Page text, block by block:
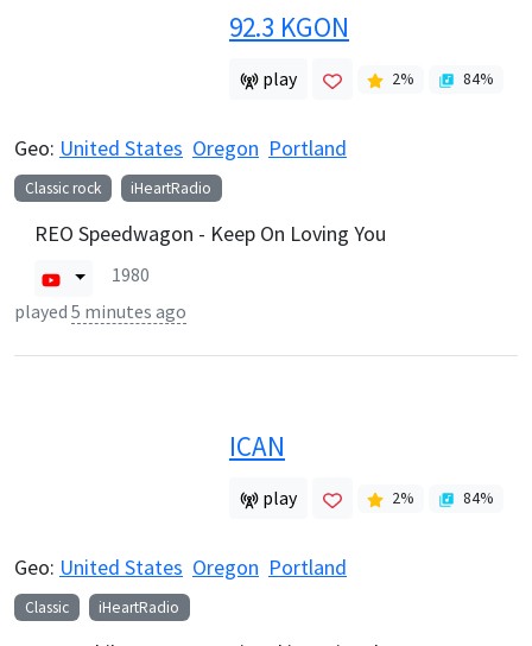
92.3 KGON
play 2% 84%
Geo: United States Oregon Portland
Classic rock iHeartRadio
REO Speedwagon - Keep On Loving You
1980
played 5 minutes ago
ICAN
play 2% 84%
Geo: United States Oregon Portland
Classic iHeartRadio